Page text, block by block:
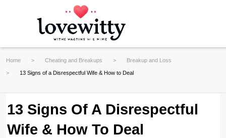
Home Cheating and Breakups Breakup and Loss
13 Signs of a Disrespectful Wife & How to Deal
13 Signs Of A Disrespectful
Wife & How To Deal